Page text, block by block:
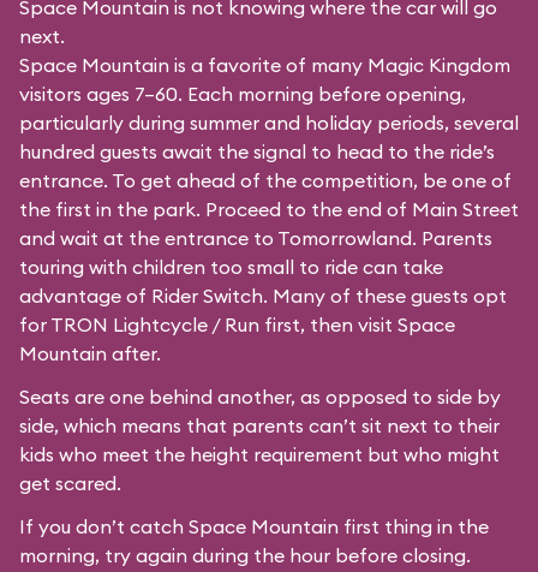
Space Mountain is not knowing where the car will go
next.
Space Mountain is a favorite of many Magic Kingdom
visitors ages 7–60. Each morning before opening,
particularly during summer and holiday periods, several
hundred guests await the signal to head to the ride’s
entrance. To get ahead of the competition, be one of
the first in the park. Proceed to the end of Main Street
and wait at the entrance to Tomorrowland. Parents
touring with children too small to ride can take
advantage of Rider Switch. Many of these guests opt
for TRON Lightcycle / Run first, then visit Space
Mountain after.
Seats are one behind another, as opposed to side by
side, which means that parents can’t sit next to their
kids who meet the height requirement but who might
get scared.
If you don’t catch Space Mountain first thing in the
morning, try again during the hour before closing.